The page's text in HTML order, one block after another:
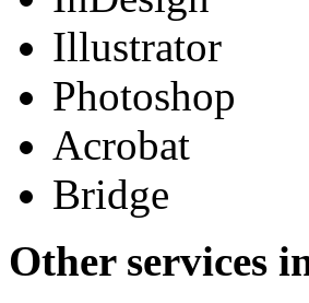
Illustrator
Photoshop
Acrobat
Bridge
Other services